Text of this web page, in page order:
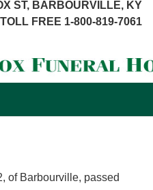
ST, BARBOURVILLE, KY
FREE 1-800-819-7061
of Barbourville, passed